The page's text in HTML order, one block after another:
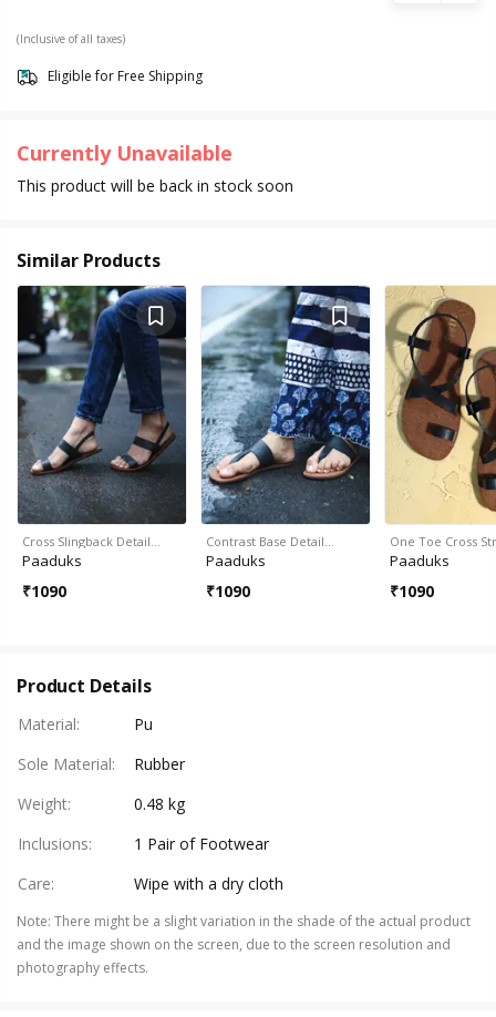
(Inclusive of all taxes)
Eligible for Free Shipping
Currently Unavailable
This product will be back in stock soon
Similar Products
Cross Slingback Detail…
Paaduks
₹1090
Contrast Base Detail…
Paaduks
₹1090
One Toe Cross
Paaduks
₹1090
Product Details
Material:
Pu
Sole Material:
Rubber
Weight:
0.48 kg
Inclusions:
1 Pair of Footwear
Care: Wipe with a dry cloth
Note: There might be a slight variation in the shade of the actual product
and the image shown on the screen, due to the screen resolution and
photography effects.